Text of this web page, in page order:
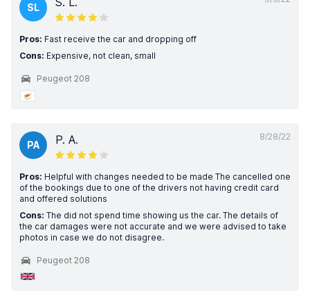
SL
Pros: Fast receive the car and dropping off
Cons: Expensive, not clean, small
Peugeot 208
8/28/22
PA P. A.
Pros: Helpful with changes needed to be made The cancelled one
of the bookings due to one of the drivers not having credit card
and offered solutions
Cons: The did not spend time showing us the car. The details of
the car damages were not accurate and we were advised to take
photos in case we do not disagree.
Peugeot 208